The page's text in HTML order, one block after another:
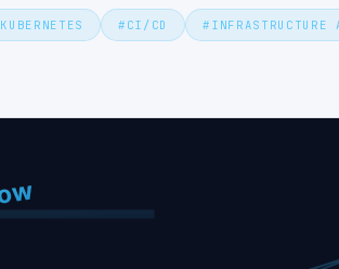
KUBERNETES # CI/CD # INFRASTRUCTURE